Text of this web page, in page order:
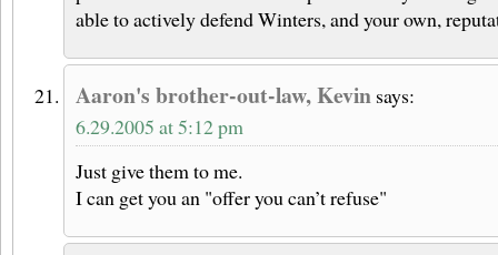
able to actively defend Winters, and your own,
Aaron's brother-out-law, Kevin says:
6.29.2005 at 5:12 pm
Just give them to me.
I can get you an "offer you can’t refuse"